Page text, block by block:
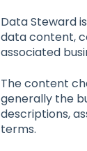
Data Steward
data content,
associated
The content
generally the
descriptions,
terms.